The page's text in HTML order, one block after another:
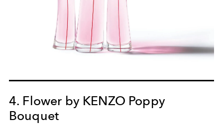
4. Flower by KENZO Poppy
Bouquet